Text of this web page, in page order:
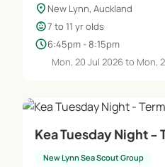
location_on New Lynn, Auckland
child_care7 to 11 yr olds
schedule6:45pm - 8:15pm
Mon, 20 Jul 2026 to Mon,
Kea Tuesday
New Lynn Sea Scout Group